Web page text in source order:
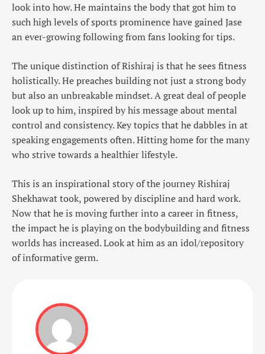
look into how. He maintains the body that got him to
such high levels of sports prominence have gained Jase
an ever-growing following from fans looking for tips.
The unique distinction of Rishiraj is that he sees fitness
holistically. He preaches building not just a strong body
but also an unbreakable mindset. A great deal of people
look up to him, inspired by his message about mental
control and consistency. Key topics that he dabbles in at
speaking engagements often. Hitting home for the many
who strive towards a healthier lifestyle.
This is an inspirational story of the journey Rishiraj
Shekhawat took, powered by discipline and hard work.
Now that he is moving further into a career in fitness,
the impact he is playing on the bodybuilding and fitness
worlds has increased. Look at him as an idol/repository
of informative germ.